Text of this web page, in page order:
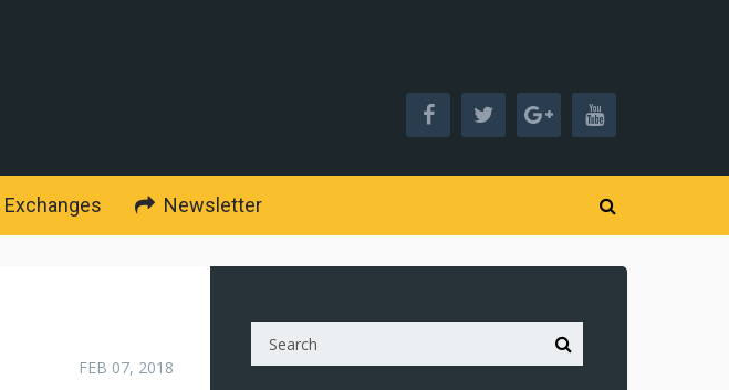
Exchanges Newsletter
FEB 07, 2018